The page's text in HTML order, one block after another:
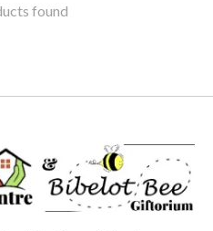
found